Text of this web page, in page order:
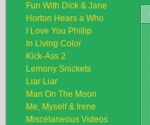
Fun With Dick & Jane
Horton Hears a Who
I Love You Phillip
In Living Color
Kick-Ass 2
Lemony Snickets
Liar Liar
Man On The Moon
Me, Myself & Irene
Miscelaneous Videos